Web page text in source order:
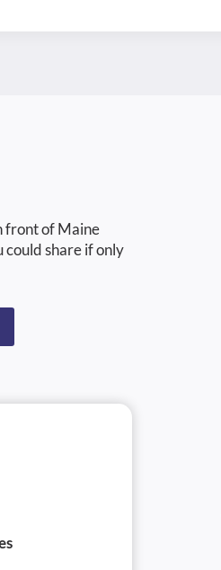
front of Maine
share if only